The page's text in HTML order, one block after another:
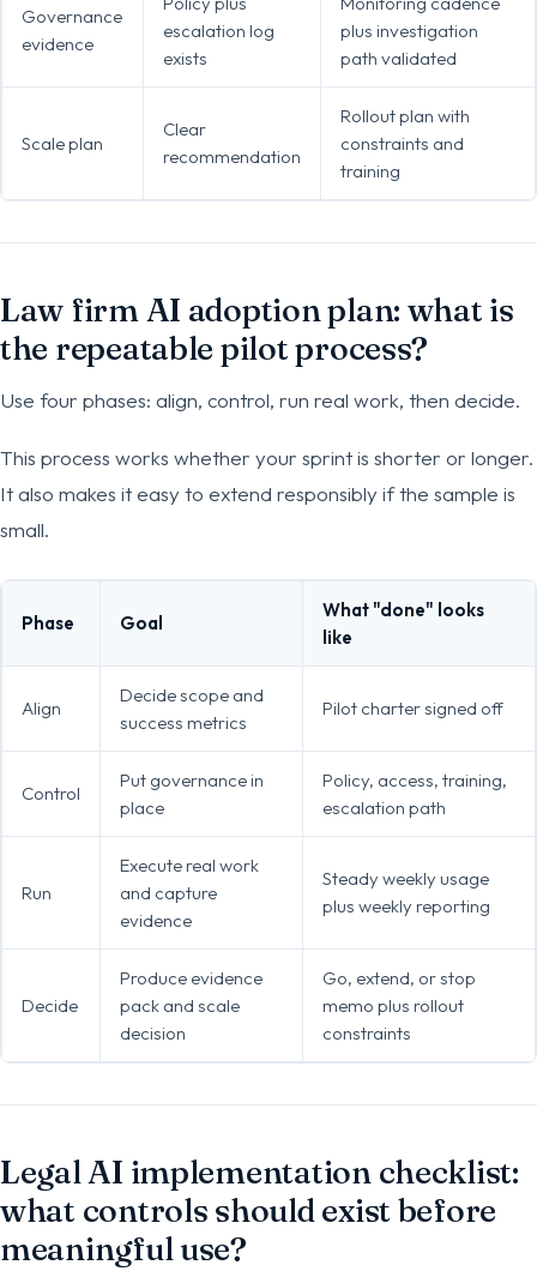
Governance
evidence
escalation log
exists
plus investigation
path validated
Scale plan
Clear
recommendation
Rollout plan with
constraints and
training
Law firm AI adoption plan: what is
the repeatable pilot process?
Use four phases: align, control, run real work, then decide.
This process works whether your sprint is shorter or longer.
It also makes it easy to extend responsibly if the sample is
small.
Phase Goal
What "done" looks
like
Align
Decide scope and
success metrics
Pilot charter signed off
Control
Put governance in
place
Policy, access, training,
escalation path
Run
Execute real work
and capture
evidence
Steady weekly usage
plus weekly reporting
Decide
Produce evidence
pack and scale
decision
Go, extend, or stop
memo plus rollout
constraints
Legal AI implementation checklist:
what controls should exist before
meaningful use?